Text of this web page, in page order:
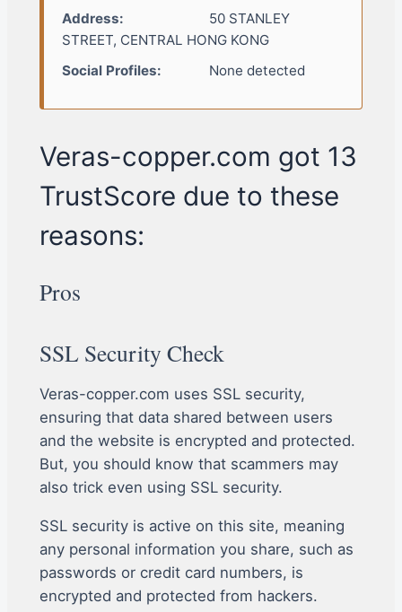
Address:
50 STANLEY
STREET, CENTRAL HONG KONG
Social Profiles:
None detected
Veras-copper.com got 13
TrustScore due to these
reasons:
Pros
SSL Security Check
Veras-copper.com uses SSL security,
ensuring that data shared between users
and the website is encrypted and protected.
But, you should know that scammers may
also trick even using SSL security.
SSL security is active on this site, meaning
any personal information you share, such as
passwords or credit card numbers, is
encrypted and protected from hackers.